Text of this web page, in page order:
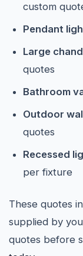
custom
Pendant
Large
quotes
Bathroom
Outdoor
quotes
Recessed
per fixture
These quotes
supplied by
quotes before